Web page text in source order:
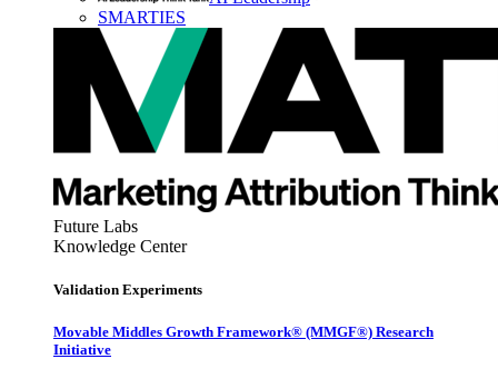
SMARTIES
Future Labs
Knowledge Center
Validation Experiments
Movable Middles Growth Framework® (MMGF®) Research
Initiative